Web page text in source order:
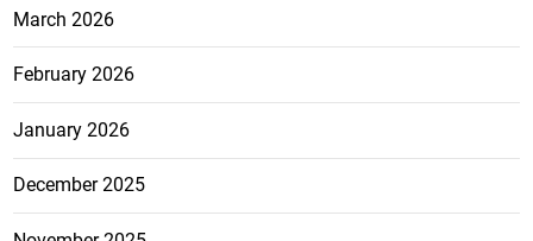
March 2026
February 2026
January 2026
December 2025